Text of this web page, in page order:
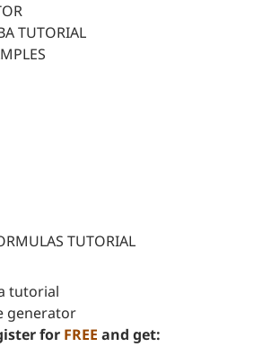
TUTORIAL
TUTORIAL
for FREE and get: